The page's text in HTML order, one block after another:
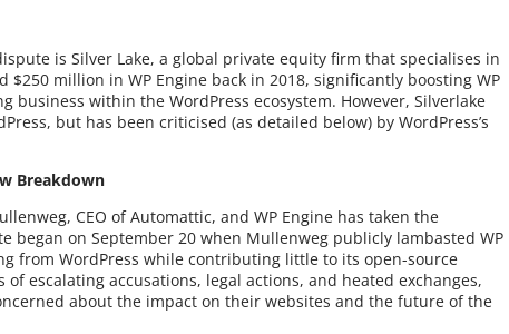
is Silver Lake, a global private equity firm that specialises in
$250 million in WP Engine back in 2018, significantly boosting WP
business within the WordPress ecosystem. However, Silverlake
but has been criticised (as detailed below) by WordPress’s
Breakdown
CEO of Automattic, and WP Engine has taken the
began on September 20 when Mullenweg publicly lambasted WP
from WordPress while contributing little to its open-source
escalating accusations, legal actions, and heated exchanges,
about the impact on their websites and the future of the